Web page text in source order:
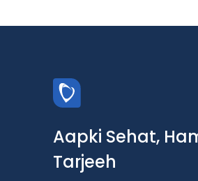
Aapki Sehat,
Tarjeeh